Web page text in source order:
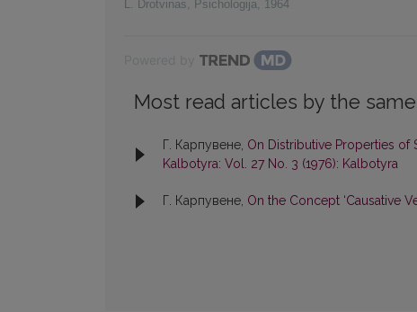
L. Drotvinas, Psichologija, 1964
Most read articles by the
Г. Карпувене, On Distributive Properties of
Kalbotyra: Vol. 27 No. 3 (1976): Kalbotyra
Г. Карпувене, On the Concept ‘Causative